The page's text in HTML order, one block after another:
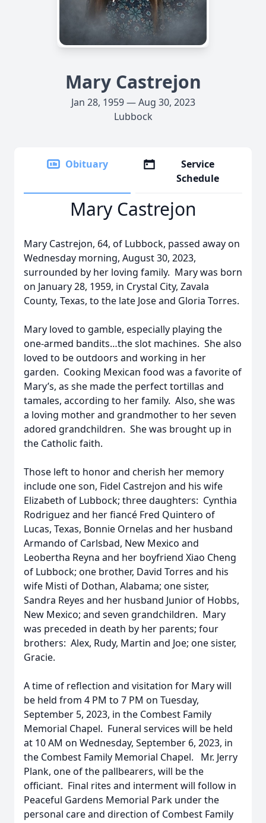
Mary Castrejon
Jan 28, 1959 — Aug 30, 2023
Lubbock
Obituary
Service
Schedule
Mary Castrejon
Mary Castrejon, 64, of Lubbock, passed away on
Wednesday morning, August 30, 2023,
surrounded by her loving family. Mary was born
on January 28, 1959, in Crystal City, Zavala
County, Texas, to the late Jose and Gloria Torres.
Mary loved to gamble, especially playing the
one-armed bandits…the slot machines. She also
loved to be outdoors and working in her
garden. Cooking Mexican food was a favorite of
Mary’s, as she made the perfect tortillas and
tamales, according to her family. Also, she was
a loving mother and grandmother to her seven
adored grandchildren. She was brought up in
the Catholic faith.
Those left to honor and cherish her memory
include one son, Fidel Castrejon and his wife
Elizabeth of Lubbock; three daughters: Cynthia
Rodriguez and her fiancé Fred Quintero of
Lucas, Texas, Bonnie Ornelas and her husband
Armando of Carlsbad, New Mexico and
Leobertha Reyna and her boyfriend Xiao Cheng
of Lubbock; one brother, David Torres and his
wife Misti of Dothan, Alabama; one sister,
Sandra Reyes and her husband Junior of Hobbs,
New Mexico; and seven grandchildren. Mary
was preceded in death by her parents; four
brothers: Alex, Rudy, Martin and Joe; one sister,
Gracie.
A time of reflection and visitation for Mary will
be held from 4 PM to 7 PM on Tuesday,
September 5, 2023, in the Combest Family
Memorial Chapel. Funeral services will be held
at 10 AM on Wednesday, September 6, 2023, in
the Combest Family Memorial Chapel. Mr. Jerry
Plank, one of the pallbearers, will be the
officiant. Final rites and interment will follow in
Peaceful Gardens Memorial Park under the
personal care and direction of Combest Family